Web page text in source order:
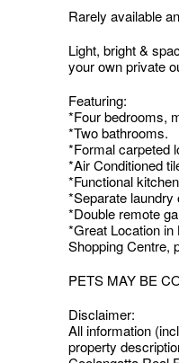
Rarely available
Light, bright &
your own private
Featuring:
*Four bedrooms,
*Two bathrooms.
*Formal carpeted
*Air Conditioned
*Functional
*Separate
*Double remote
*Great Location in
Shopping Centre,
PETS MAY BE
Disclaimer:
All information
property